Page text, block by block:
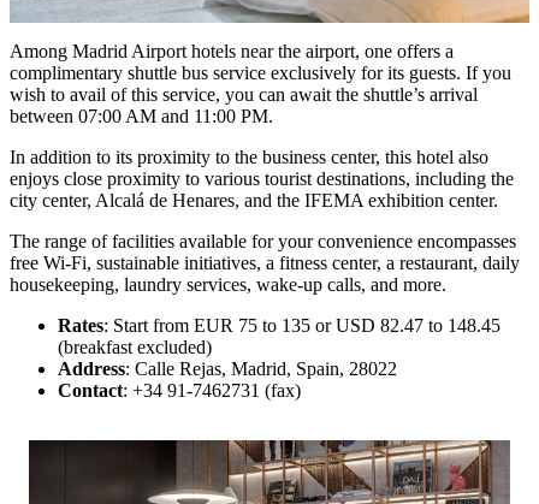
Among Madrid Airport hotels near the airport, one offers a
complimentary shuttle bus service exclusively for its guests. If you
wish to avail of this service, you can await the shuttle’s arrival
between 07:00 AM and 11:00 PM.
In addition to its proximity to the business center, this hotel also
enjoys close proximity to various tourist destinations, including the
city center, Alcalá de Henares, and the IFEMA exhibition center.
The range of facilities available for your convenience encompasses
free Wi-Fi, sustainable initiatives, a fitness center, a restaurant, daily
housekeeping, laundry services, wake-up calls, and more.
Rates: Start from EUR 75 to 135 or USD 82.47 to 148.45
(breakfast excluded)
Address: Calle Rejas, Madrid, Spain, 28022
Contact: +34 91-7462731 (fax)